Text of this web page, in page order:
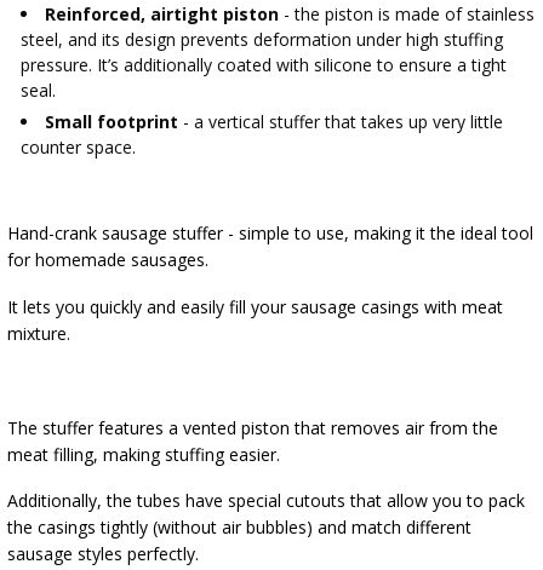
AROMATISATION ›
LITERATURE
LABELS
Reinforced, airtight piston- the piston is made of stainless
steel, and its design prevents deformation under high stuffing
pressure. It’s additionally coated with silicone to ensure a tight
seal.
Small footprint - a vertical stuffer that takes up very little
counter space.
Hand-crank sausage stuffer - simple to use, making it the ideal tool
for homemade sausages.
It lets you quickly and easily fill your sausage casings with meat
mixture.
The stuffer features a vented piston that removes air from the
meat filling, making stuffing easier.
Additionally, the tubes have special cutouts that allow you to pack
the casings tightly (without air bubbles) and match different
sausage styles perfectly.